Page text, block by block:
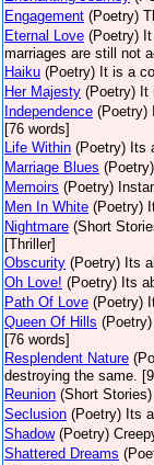
Engagement (Poetry)
Eternal Love (Poetry)
marriages are still not
Haiku (Poetry) It is a
Her Majesty (Poetry)
Independence (Poetry)
[76 words]
Life Within (Poetry) Its
Marriage Blues (Poetry)
Memoirs (Poetry)
Men In White (Poetry)
Nightmare (Short
[Thriller]
Obscurity (Poetry) Its
Oh Love! (Poetry) Its
Path Of Love (Poetry)
Queen Of Hills (Poetry)
[76 words]
Resplendent Nature
destroying the same.
Reunion (Short Stories)
Seclusion (Poetry) Its
Shadow (Poetry)
Shattered Dreams